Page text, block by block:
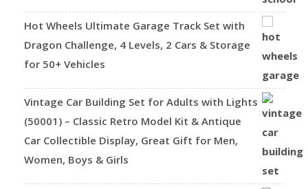
Hot Wheels Ultimate Garage Track Set with
Dragon Challenge, 4 Levels, 2 Cars & Storage
for 50+ Vehicles
Vintage Car Building Set for Adults with Lights
(50001) – Classic Retro Model Kit & Antique
Car Collectible Display, Great Gift for Men,
Women, Boys & Girls